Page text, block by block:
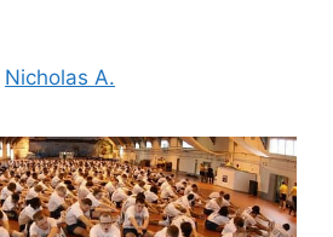
Nicholas A.